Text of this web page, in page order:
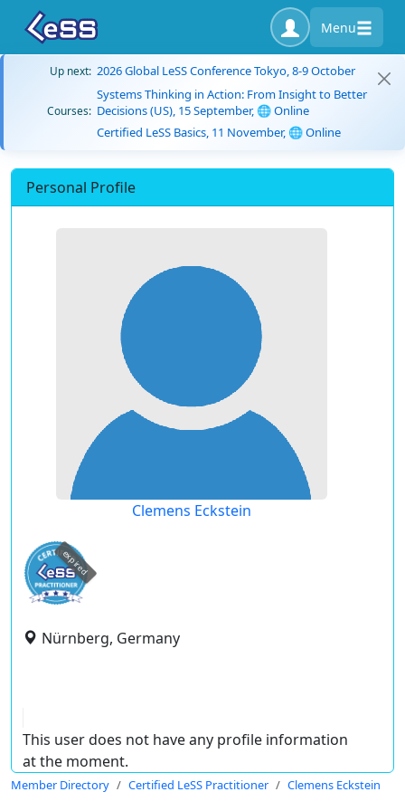
Menu
Up next: 2026 Global LeSS Conference Tokyo, 8-9 October
Courses:
Systems Thinking in Action: From Insight to Better
Decisions (US), 15 September, 🌐 Online
Certified LeSS Basics, 11 November, 🌐 Online
Personal Profile
Clemens Eckstein
expired
Nürnberg, Germany
This user does not have any profile information
at the moment.
Member Directory Certified LeSS Practitioner Clemens Eckstein